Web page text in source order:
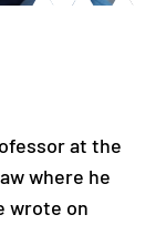
at the
where he
wrote on